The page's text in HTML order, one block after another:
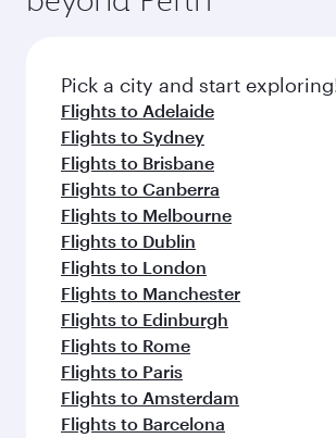
before your connecting flight.
fresh ingredients and inspired by
flavours.
Pick a city and start
Flights to Adelaide
Flights to Sydney
Flights to Brisbane
Flights to Canberra
Flights to Melbourne
Flights to Dublin
Flights to London
Flights to Manchester
Flights to Edinburgh
Flights to Rome
Flights to Paris
Flights to Amsterdam
Flights to Barcelona